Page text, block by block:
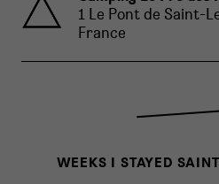
1 Le Pont de Saint-
France
WEEKS I STAYED